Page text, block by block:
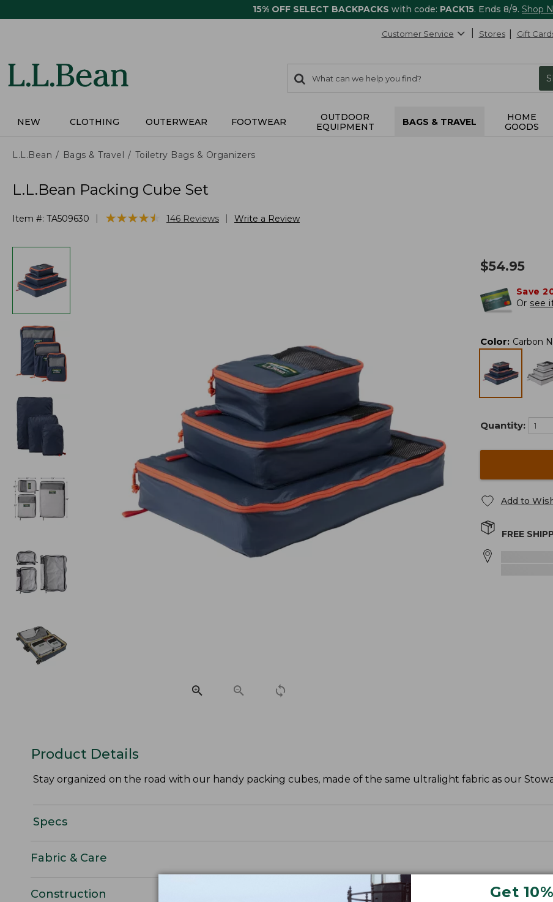
15% OFF SELECT BACKPACKS with code: PACK15. Ends 8/9. Shop
Get
Customer Service Stores Gift
search
items
Search:
NEW CLOTHING OUTERWEAR FOOTWEAR
OUTDOOR
EQUIPMENT
BAGS & TRAVEL
HOME
GOODS
L.L.Bean Bags & Travel Toiletry Bags & Organizers
L.L.Bean Packing Cube Set
Item #: TA509630 ★★★★★
★★★★★ 146 Reviews Write a Review
$54.95
Save
Or see
Color: Carbon
Quantity:
Add to
FREE
Product Details
Stay organized on the road with our handy packing cubes, made of the same ultralight fabric as our
Specs
Fabric & Care
Construction